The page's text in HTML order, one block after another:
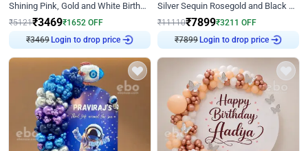
Shining Pink, Gold and White Birthday Decor
₹5121₹3469₹1652 OFF
₹3469 Login to drop price
Silver Sequin Rosegold and Black Birthday Decor
₹11110₹7899₹3211 OFF
₹7899 Login to drop price